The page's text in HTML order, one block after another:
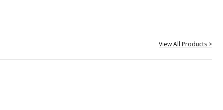
View All Products >